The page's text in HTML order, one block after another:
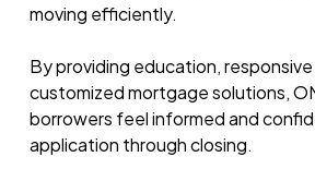
moving efficiently.
By providing education,
customized mortgage solutions,
borrowers feel informed and
application through closing.